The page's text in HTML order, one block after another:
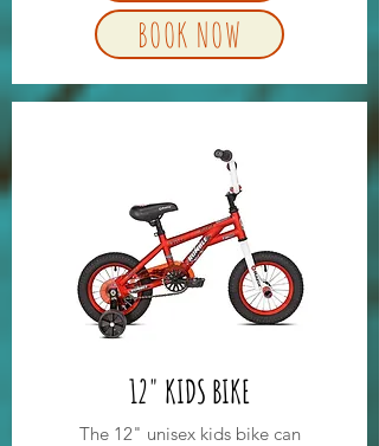
BOOK NOW
12" KIDS BIKE
The 12" unisex kids bike can